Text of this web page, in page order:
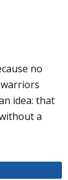
no
idea: that
a